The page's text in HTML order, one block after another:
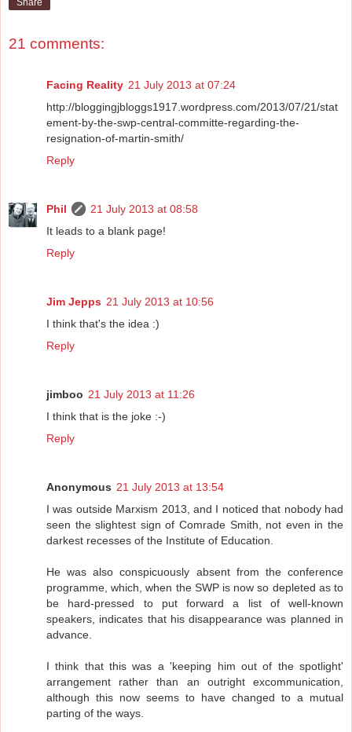
Share
21 comments:
Facing Reality 21 July 2013 at 07:24
http://bloggingjbloggs1917.wordpress.com/2013/07/21/stat
ement-by-the-swp-central-committe-regarding-the-
resignation-of-martin-smith/
Reply
Phil
21 July 2013 at 08:58
It leads to a blank page!
Reply
Jim Jepps 21 July 2013 at 10:56
I think that's the idea :)
Reply
jimboo 21 July 2013 at 11:26
I think that is the joke :-)
Reply
Anonymous 21 July 2013 at 13:54
I was outside Marxism 2013, and I noticed that nobody had
seen the slightest sign of Comrade Smith, not even in the
darkest recesses of the Institute of Education.
He was also conspicuously absent from the conference
programme, which, when the SWP is now so depleted as to
be hard-pressed to put forward a list of well-known
speakers, indicates that his disappearance was planned in
advance.
I think that this was a 'keeping him out of the spotlight'
arrangement rather than an outright excommunication,
although this now seems to have changed to a mutual
parting of the ways.